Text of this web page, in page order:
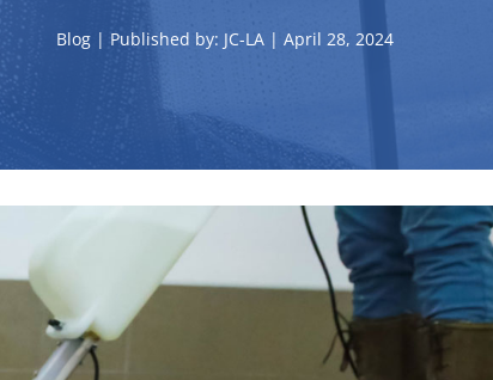
Blog | Published by: JC-LA | April 28, 2024